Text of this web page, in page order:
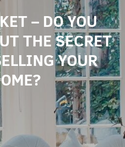
– DO YOU
THE SECRET
YOUR